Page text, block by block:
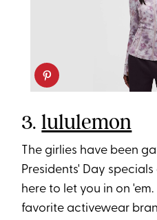
3.lululemon
The girlies have been
Presidents' Day
here to let you in on
favorite activewear